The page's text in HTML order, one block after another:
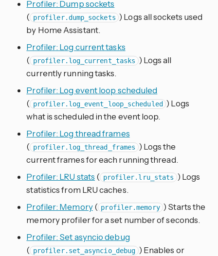
Profiler: Dump sockets
( profiler.dump_sockets ) Logs all sockets used
by Home Assistant.
Profiler: Log current tasks
( profiler.log_current_tasks ) Logs all
currently running tasks.
Profiler: Log event loop scheduled
( profiler.log_event_loop_scheduled ) Logs
what is scheduled in the event loop.
Profiler: Log thread frames
( profiler.log_thread_frames ) Logs the
current frames for each running thread.
Profiler: LRU stats ( profiler.lru_stats ) Logs
statistics from LRU caches.
Profiler: Memory( profiler.memory ) Starts the
memory profiler for a set number of seconds.
Profiler: Set asyncio debug
( profiler.set_asyncio_debug ) Enables or